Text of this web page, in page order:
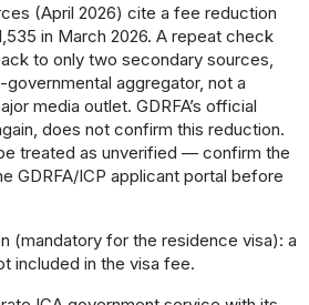
(April 2026) cite a fee reduction
in March 2026. A repeat check
to only two secondary sources,
aggregator, not a
media outlet. GDRFA’s official
does not confirm this reduction.
treated as unverified — confirm the
GDRFA/ICP applicant portal before
(mandatory for the residence visa): a
included in the visa fee.